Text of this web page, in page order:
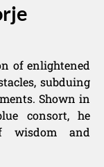
of enlightened
subduing
Shown in
consort, he
wisdom and